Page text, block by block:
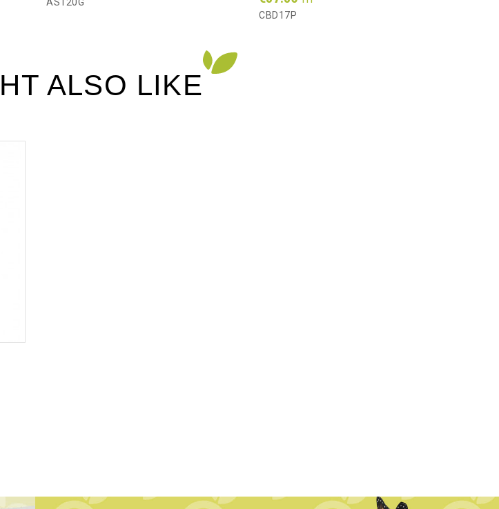
CBD17P
ALSO LIKE